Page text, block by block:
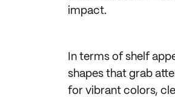
impact.
In terms of shelf
shapes that grab
for vibrant colors,